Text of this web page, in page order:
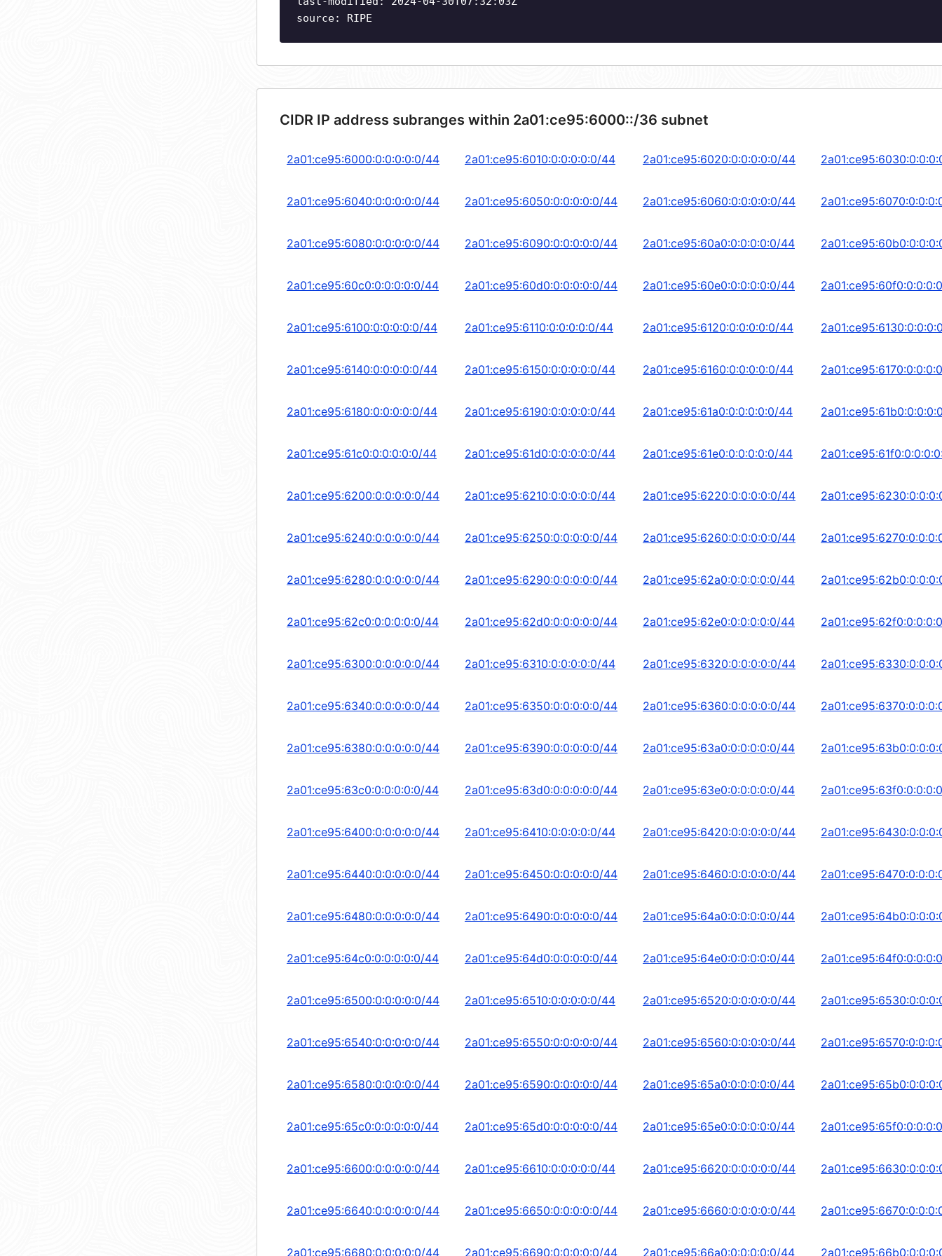
source: RIPE
CIDR IP address subranges within 2a01:ce95:6000::/36 subnet
2a01:ce95:6000:0:0:0:0:0/44 2a01:ce95:6010:0:0:0:0:0/44 2a01:ce95:6020:0:0:0:0:0/44
2a01:ce95:6040:0:0:0:0:0/44 2a01:ce95:6050:0:0:0:0:0/44 2a01:ce95:6060:0:0:0:0:0/44
2a01:ce95:6080:0:0:0:0:0/44 2a01:ce95:6090:0:0:0:0:0/44 2a01:ce95:60a0:0:0:0:0:0/44
2a01:ce95:60c0:0:0:0:0:0/44 2a01:ce95:60d0:0:0:0:0:0/44 2a01:ce95:60e0:0:0:0:0:0/44
2a01:ce95:6100:0:0:0:0:0/44 2a01:ce95:6110:0:0:0:0:0/44 2a01:ce95:6120:0:0:0:0:0/44
2a01:ce95:6140:0:0:0:0:0/44 2a01:ce95:6150:0:0:0:0:0/44 2a01:ce95:6160:0:0:0:0:0/44
2a01:ce95:6180:0:0:0:0:0/44 2a01:ce95:6190:0:0:0:0:0/44 2a01:ce95:61a0:0:0:0:0:0/44
2a01:ce95:61c0:0:0:0:0:0/44 2a01:ce95:61d0:0:0:0:0:0/44 2a01:ce95:61e0:0:0:0:0:0/44
2a01:ce95:6200:0:0:0:0:0/44 2a01:ce95:6210:0:0:0:0:0/44 2a01:ce95:6220:0:0:0:0:0/44
2a01:ce95:6240:0:0:0:0:0/44 2a01:ce95:6250:0:0:0:0:0/44 2a01:ce95:6260:0:0:0:0:0/44
2a01:ce95:6280:0:0:0:0:0/44 2a01:ce95:6290:0:0:0:0:0/44 2a01:ce95:62a0:0:0:0:0:0/44
2a01:ce95:62c0:0:0:0:0:0/44 2a01:ce95:62d0:0:0:0:0:0/44 2a01:ce95:62e0:0:0:0:0:0/44
2a01:ce95:6300:0:0:0:0:0/44 2a01:ce95:6310:0:0:0:0:0/44 2a01:ce95:6320:0:0:0:0:0/44
2a01:ce95:6340:0:0:0:0:0/44 2a01:ce95:6350:0:0:0:0:0/44 2a01:ce95:6360:0:0:0:0:0/44
2a01:ce95:6380:0:0:0:0:0/44 2a01:ce95:6390:0:0:0:0:0/44 2a01:ce95:63a0:0:0:0:0:0/44
2a01:ce95:63c0:0:0:0:0:0/44 2a01:ce95:63d0:0:0:0:0:0/44 2a01:ce95:63e0:0:0:0:0:0/44
2a01:ce95:6400:0:0:0:0:0/44 2a01:ce95:6410:0:0:0:0:0/44 2a01:ce95:6420:0:0:0:0:0/44
2a01:ce95:6440:0:0:0:0:0/44 2a01:ce95:6450:0:0:0:0:0/44 2a01:ce95:6460:0:0:0:0:0/44
2a01:ce95:6480:0:0:0:0:0/44 2a01:ce95:6490:0:0:0:0:0/44 2a01:ce95:64a0:0:0:0:0:0/44
2a01:ce95:64c0:0:0:0:0:0/44 2a01:ce95:64d0:0:0:0:0:0/44 2a01:ce95:64e0:0:0:0:0:0/44
2a01:ce95:6500:0:0:0:0:0/44 2a01:ce95:6510:0:0:0:0:0/44 2a01:ce95:6520:0:0:0:0:0/44
2a01:ce95:6540:0:0:0:0:0/44 2a01:ce95:6550:0:0:0:0:0/44 2a01:ce95:6560:0:0:0:0:0/44
2a01:ce95:6580:0:0:0:0:0/44 2a01:ce95:6590:0:0:0:0:0/44 2a01:ce95:65a0:0:0:0:0:0/44
2a01:ce95:65c0:0:0:0:0:0/44 2a01:ce95:65d0:0:0:0:0:0/44 2a01:ce95:65e0:0:0:0:0:0/44
2a01:ce95:6600:0:0:0:0:0/44 2a01:ce95:6610:0:0:0:0:0/44 2a01:ce95:6620:0:0:0:0:0/44
2a01:ce95:6640:0:0:0:0:0/44 2a01:ce95:6650:0:0:0:0:0/44 2a01:ce95:6660:0:0:0:0:0/44
2a01:ce95:6680:0:0:0:0:0/44 2a01:ce95:6690:0:0:0:0:0/44 2a01:ce95:66a0:0:0:0:0:0/44